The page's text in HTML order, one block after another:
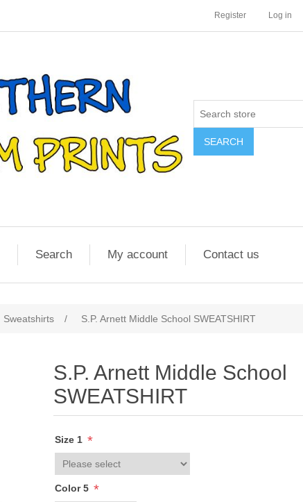
Register Log in
SEARCH
Search My account Contact us
Sweatshirts / S.P. Arnett Middle School SWEATSHIRT
S.P. Arnett Middle School
SWEATSHIRT
Size 1 *
Color 5 *